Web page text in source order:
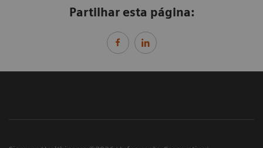
Partilhar esta página: